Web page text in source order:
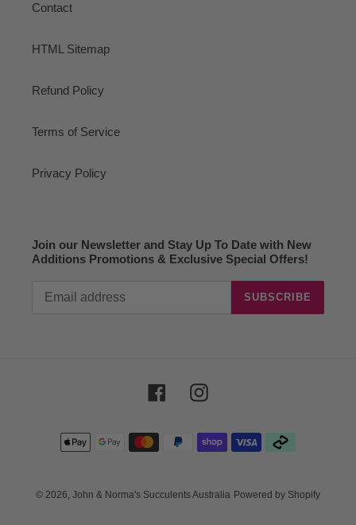
Contact
HTML Sitemap
Refund Policy
Terms of Service
Privacy Policy
Join our Newsletter and Stay Up To Date with New
Additions Promotions & Exclusive Special Offers!
SUBSCRIBE
FacebookInstagram
Payment
methods
© 2026, John & Norma's Succulents Australia Powered by Shopify